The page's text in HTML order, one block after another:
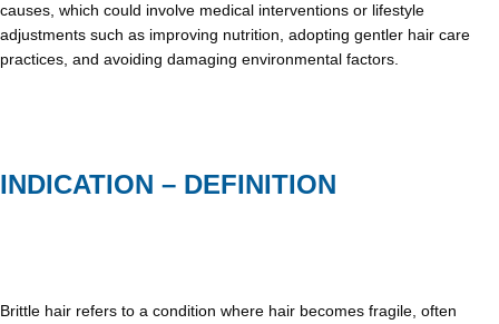
causes, which could involve medical interventions or lifestyle
adjustments such as improving nutrition, adopting gentler hair care
practices, and avoiding damaging environmental factors.
INDICATION – DEFINITION
Brittle hair refers to a condition where hair becomes fragile, often